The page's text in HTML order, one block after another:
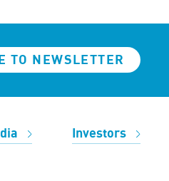
TO NEWSLETTER
Investors